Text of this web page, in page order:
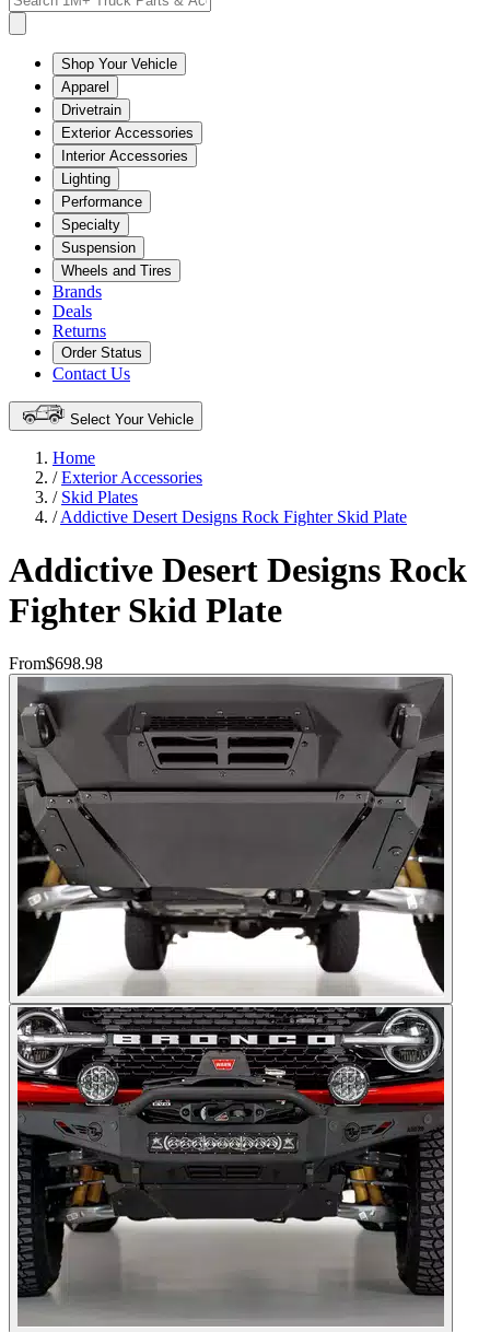
Shop Your Vehicle
Apparel
Drivetrain
Exterior Accessories
Interior Accessories
Lighting
Performance
Specialty
Suspension
Wheels and Tires
Brands
Deals
Returns
Order Status
Contact Us
Select Your Vehicle
Home
/Exterior Accessories
/ Skid Plates
/Addictive Desert Designs Rock Fighter Skid Plate
Addictive Desert Designs Rock
Fighter Skid Plate
From$698.98